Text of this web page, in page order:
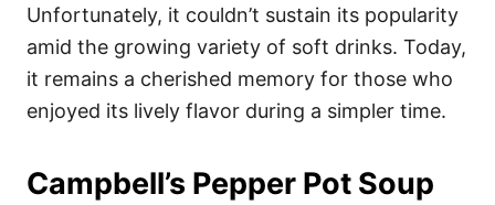
Unfortunately, it couldn’t sustain its popularity
amid the growing variety of soft drinks. Today,
it remains a cherished memory for those who
enjoyed its lively flavor during a simpler time.
Campbell’s Pepper Pot Soup